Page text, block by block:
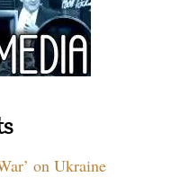
on Ukraine